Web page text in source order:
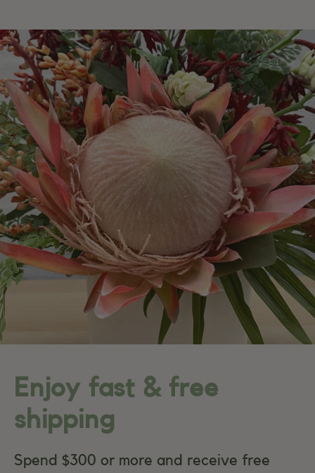
Enjoy fast & free
shipping
Spend $300 or more and receive free